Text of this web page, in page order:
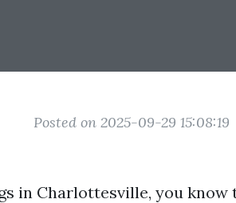
Posted on 2025-09-29 15:08:19
in Charlottesville, you know